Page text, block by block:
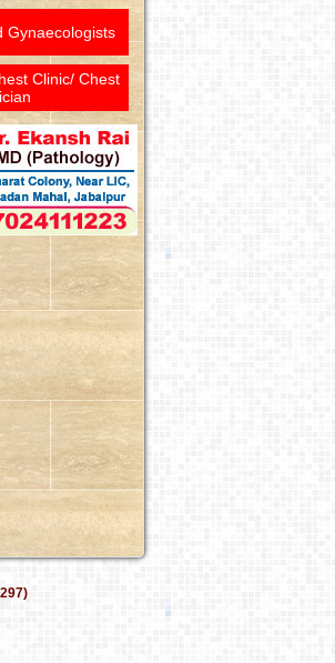
Gynaecologists
Clinic/ Chest